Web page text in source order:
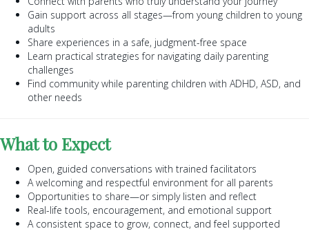
Gain support across all stages—from young children to young
adults
Share experiences in a safe, judgment-free space
Learn practical strategies for navigating daily parenting
challenges
Find community while parenting children with ADHD, ASD, and
other needs
What to Expect
Open, guided conversations with trained facilitators
A welcoming and respectful environment for all parents
Opportunities to share—or simply listen and reflect
Real-life tools, encouragement, and emotional support
A consistent space to grow, connect, and feel supported